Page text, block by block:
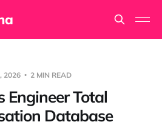
2026 2 MIN READ
Engineer Total
Database